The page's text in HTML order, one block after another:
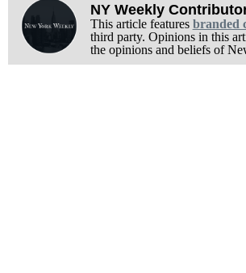
NY Weekly
This article features branded
third party. Opinions in this
the opinions and beliefs of